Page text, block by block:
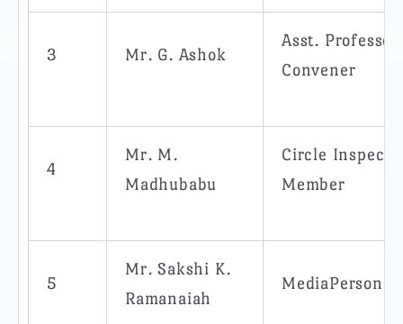
3 Mr. G. Ashok
Asst.
Convener
4
Mr. M.
Madhubabu
Circle
Member
5
Mr. Sakshi K.
Ramanaiah